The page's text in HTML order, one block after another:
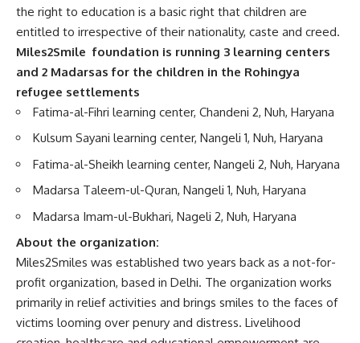
the right to education is a basic right that children are
entitled to irrespective of their nationality, caste and creed.
Miles2Smile foundation is running 3 learning centers
and 2 Madarsas for the children in the Rohingya
refugee settlements
Fatima-al-Fihri learning center, Chandeni 2, Nuh, Haryana
Kulsum Sayani learning center, Nangeli 1, Nuh, Haryana
Fatima-al-Sheikh learning center, Nangeli 2, Nuh, Haryana
Madarsa Taleem-ul-Quran, Nangeli 1, Nuh, Haryana
Madarsa Imam-ul-Bukhari, Nageli 2, Nuh, Haryana
About the organization:
Miles2Smiles was established two years back as a not-for-
profit organization, based in Delhi. The organization works
primarily in relief activities and brings smiles to the faces of
victims looming over penury and distress. Livelihood